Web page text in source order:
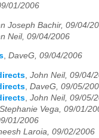
01/2006
Joseph Bachir, 09/04/
Neil, 09/04/2006
, DaveG, 09/04/2006
, John Neil, 09/04/
, DaveG, 09/05/
, John Neil, 09/05/
Stephanie Vega, 09/01/
01/2006
Laroia, 09/02/2006